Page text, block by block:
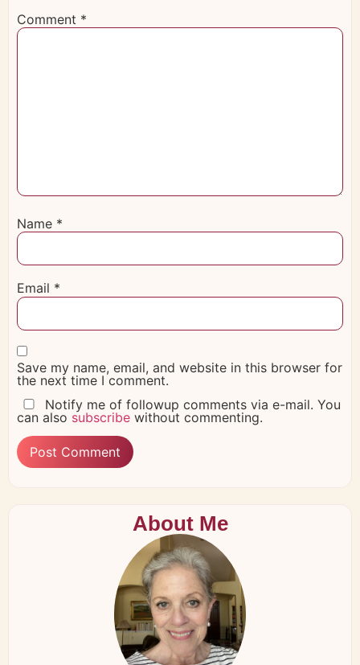
Comment *
Name *
Email *
Save my name, email, and website in this browser for
the next time I comment.
Notify me of followup comments via e-mail. You
can also subscribe without commenting.
About Me